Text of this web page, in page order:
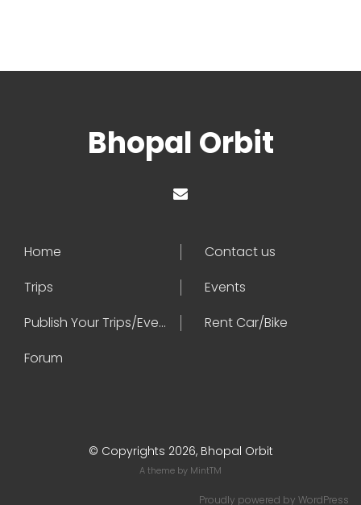
Bhopal Orbit
Home
Contact us
Trips
Events
Publish Your Trips/Events
Rent Car/Bike
Forum
© Copyrights 2026, Bhopal Orbit
A theme by MintTM
Proudly powered by WordPress